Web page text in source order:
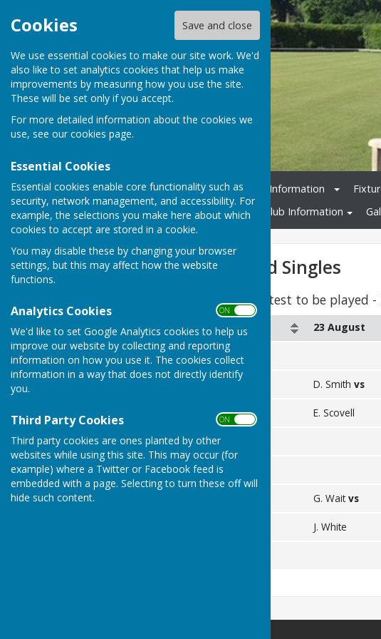
Cookies Save and close
We use essential cookies to make our site work. We'd
also like to set analytics cookies that help us make
improvements by measuring how you use the site.
These will be set only if you accept.
For more detailed information about the cookies we
use, see our cookies page.
Essential Cookies
Essential cookies enable core functionality such as
security, network management, and accessibility. For
example, the selections you make here about which
cookies to accept are stored in a cookie.
You may disable these by changing your browser
settings, but this may affect how the website
functions.
Analytics Cookies ON OFF
We'd like to set Google Analytics cookies to help us
improve our website by collecting and reporting
information on how you use it. The cookies collect
information in a way that does not directly identify
you.
Third Party Cookies ON OFF
Third party cookies are ones planted by other
websites while using this site. This may occur (for
example) where a Twitter or Facebook feed is
embedded with a page. Selecting to turn these off will
hide such content.
Home Book a Rink Rink Information
Policies & Procedures
Club Information
Ladies Two Wood Singles
Dates are maximum latest to be played -
2 August 23 August
D. Smithvs
D. Smith vs
E. Scovell
E. Scovell
G. Waitvs
G. Waitvs
J. White